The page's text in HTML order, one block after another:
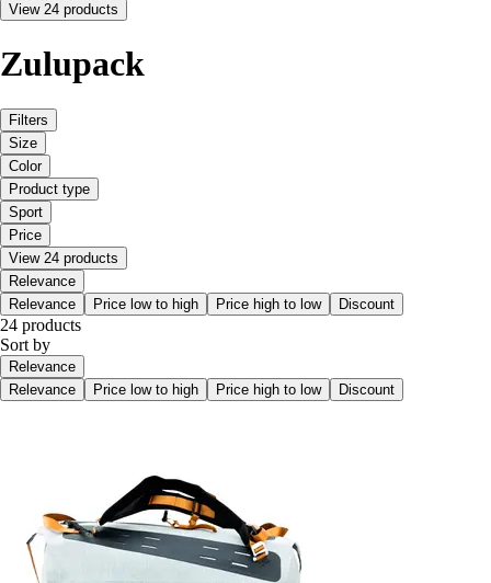
View 24 products
Zulupack
Filters
Size
Color
Product type
Sport
Price
View 24 products
Relevance
Relevance
Price low to high Price high to low Discount
24 products
Sort by
Relevance
Relevance
Price low to high Price high to low Discount